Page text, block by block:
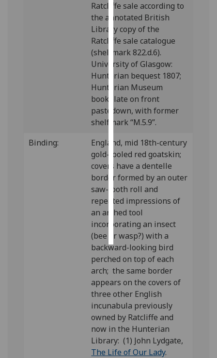
analytics
data
recorded
Personalised
advertising
I’m happy to
get
personalised
ads
I do not
want
personalised
ads
save
choices
all
Ratcliffe sale according to
the annotated British
Library copy of the
Ratcliffe sale catalogue
(shelfmark 822.d.6).
University of Glasgow:
Hunterian bequest 1807;
Hunterian Museum
bookplate on front
pastedown, with former
shelfmark “M.5.9”.
Binding:
England, mid 18th-century
gold-tooled red goatskin;
covers have a dentelle
border formed by an outer
saw-tooth roll and
repeated impressions of
an arched tool
incorporating an insect
(bee or wasp?) with a
backward-looking bird
perched on top of each
arch; the same border
appears on the covers of
three other English
incunabula previously
owned by Ratcliffe and
now in the Hunterian
Library: (1) John Lydgate,
The Life of Our Lady.